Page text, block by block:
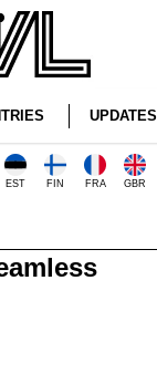
UPDATES
EST FIN FRA GBR